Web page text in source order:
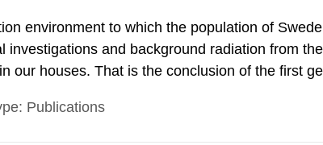
environment to which the population of
investigations and background radiation from
our houses. That is the conclusion of the first
that people’s behaviour in the form of...
Publications